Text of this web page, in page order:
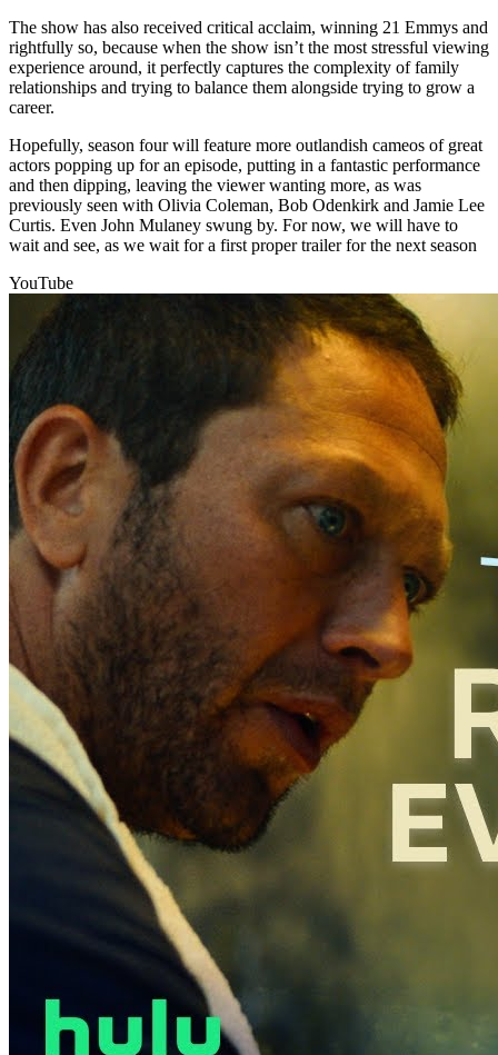
The show has also received critical acclaim, winning 21 Emmys and
rightfully so, because when the show isn’t the most stressful viewing
experience around, it perfectly captures the complexity of family
relationships and trying to balance them alongside trying to grow a
career.
Hopefully, season four will feature more outlandish cameos of great
actors popping up for an episode, putting in a fantastic performance
and then dipping, leaving the viewer wanting more, as was
previously seen with Olivia Coleman, Bob Odenkirk and Jamie Lee
Curtis. Even John Mulaney swung by. For now, we will have to
wait and see, as we wait for a first proper trailer for the next season
YouTube